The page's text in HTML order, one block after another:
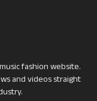
fashion website.
and videos straight